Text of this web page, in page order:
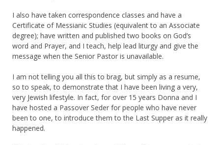
I also have taken correspondence classes and have a
Certificate of Messianic Studies (equivalent to an Associate
degree); have written and published two books on God’s
word and Prayer, and I teach, help lead liturgy and give the
message when the Senior Pastor is unavailable.
I am not telling you all this to brag, but simply as a resume,
so to speak, to demonstrate that I have been living a very,
very Jewish lifestyle. In fact, for over 15 years Donna and I
have hosted a Passover Seder for people who have never
been to one, to introduce them to the Last Supper as it really
happened.